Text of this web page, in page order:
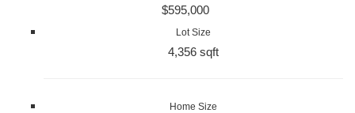
$595,000
Lot Size
4,356 sqft
Home Size